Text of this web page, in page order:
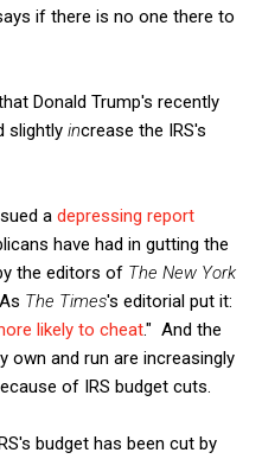
if there is no one there to
Donald Trump's recently
slightly increase the IRS's
a depressing report
have had in gutting the
the editors of The New York
The Times's editorial put it:
likely to cheat." And the
own and run are increasingly
of IRS budget cuts.
budget has been cut by